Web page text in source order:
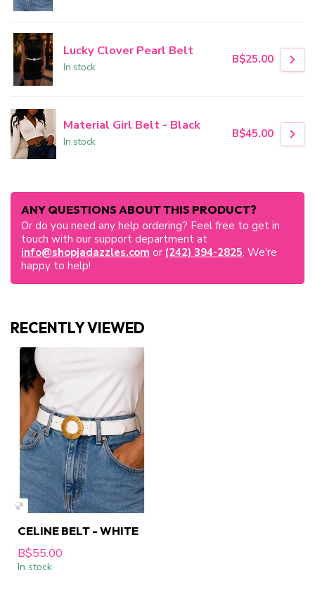
Lucky Clover Pearl Belt
In stock
B$25.00
Material Girl Belt - Black
In stock
B$45.00
ANY QUESTIONS ABOUT THIS PRODUCT?
Or do you need any help ordering? Feel free to get in
touch with our support department at
info@shopjadazzles.com or (242) 394-2825. We're
happy to help!
RECENTLY VIEWED
CELINE BELT - WHITE
B$55.00
In stock